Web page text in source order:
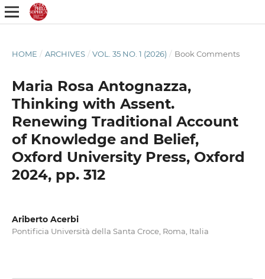
HOME / ARCHIVES / VOL. 35 NO. 1 (2026) / Book Comments
Maria Rosa Antognazza,
Thinking with Assent.
Renewing Traditional Account
of Knowledge and Belief,
Oxford University Press, Oxford
2024, pp. 312
Ariberto Acerbi
Pontificia Università della Santa Croce, Roma, Italia